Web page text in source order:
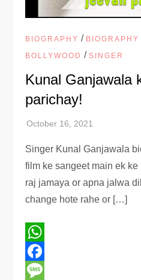
BIOGRAPHY /
BOLLYWOOD /SINGER
Kunal Ganjawala
parichay!
Singer Kunal Ganjawala
film ke sangeet main ek
raj jamaya or apna jalwa
change hote rahe or […]
WhatsApp
Facebook